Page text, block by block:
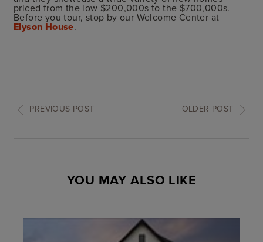
priced from the low $200,000s to the $700,000s.
Before you tour, stop by our Welcome Center at
Elyson House.
PREVIOUS POST OLDER POST
YOU MAY ALSO LIKE